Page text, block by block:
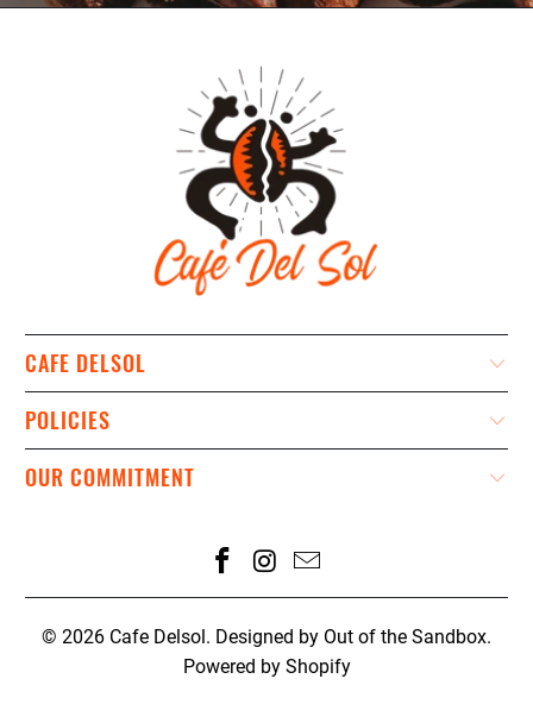
CAFE DELSOL
POLICIES
OUR COMMITMENT
© 2026 Cafe Delsol. Designed by Out of the Sandbox.
Powered by Shopify